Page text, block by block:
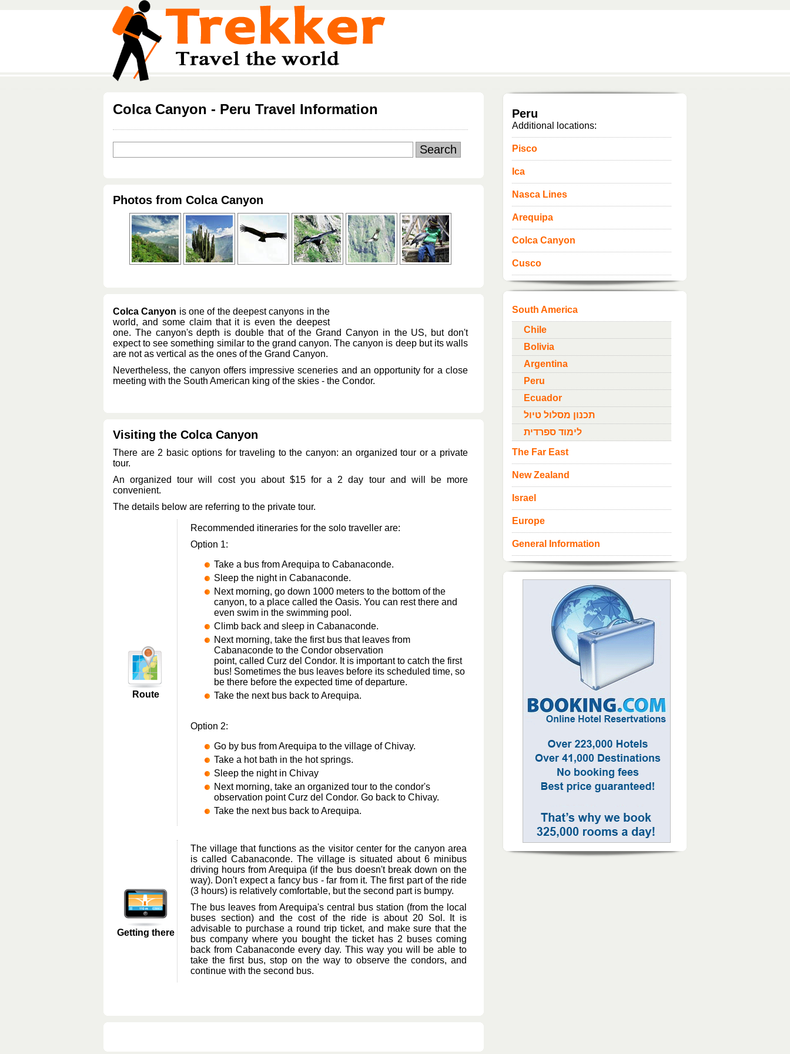
Colca Canyon - Peru Travel Information
Photos from Colca Canyon
Colca Canyon is one of the deepest canyons in the
world, and some claim that it is even the deepest
one. The canyon's depth is double that of the Grand Canyon in the US, but don't
expect to see something similar to the grand canyon. The canyon is deep but its walls
are not as vertical as the ones of the Grand Canyon.
Nevertheless, the canyon offers impressive sceneries and an opportunity for a close
meeting with the South American king of the skies - the Condor.
Visiting the Colca Canyon
There are 2 basic options for traveling to the canyon: an organized tour or a private
tour.
An organized tour will cost you about $15 for a 2 day tour and will be more
convenient.
The details below are referring to the private tour.
Route
Recommended itineraries for the solo traveller are:
Option 1:
Take a bus from Arequipa to Cabanaconde.
Sleep the night in Cabanaconde.
Next morning, go down 1000 meters to the bottom of the
canyon, to a place called the Oasis. You can rest there and
even swim in the swimming pool.
Climb back and sleep in Cabanaconde.
Next morning, take the first bus that leaves from
Cabanaconde to the Condor observation
point, called Curz del Condor. It is important to catch the first
bus! Sometimes the bus leaves before its scheduled time, so
be there before the expected time of departure.
Take the next bus back to Arequipa.
Option 2:
Go by bus from Arequipa to the village of Chivay.
Take a hot bath in the hot springs.
Sleep the night in Chivay
Next morning, take an organized tour to the condor's
observation point Curz del Condor. Go back to Chivay.
Take the next bus back to Arequipa.
Getting there
The village that functions as the visitor center for the canyon area
is called Cabanaconde. The village is situated about 6 minibus
driving hours from Arequipa (if the bus doesn't break down on the
way). Don't expect a fancy bus - far from it. The first part of the ride
(3 hours) is relatively comfortable, but the second part is bumpy.
The bus leaves from Arequipa's central bus station (from the local
buses section) and the cost of the ride is about 20 Sol. It is
advisable to purchase a round trip ticket, and make sure that the
bus company where you bought the ticket has 2 buses coming
back from Cabanaconde every day. This way you will be able to
take the first bus, stop on the way to observe the condors, and
continue with the second bus.
Peru
Additional locations:
Pisco
Ica
Nasca Lines
Arequipa
Colca Canyon
Cusco
South America
Chile
Bolivia
Argentina
Peru
Ecuador
תכנון מסלול טיול
לימוד ספרדית
The Far East
New Zealand
Israel
Europe
General Information